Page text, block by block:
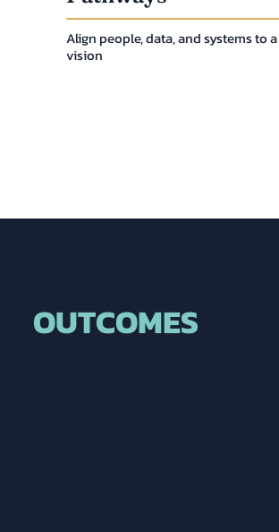
Align people, data, and systems to
vision
OUTCOMES